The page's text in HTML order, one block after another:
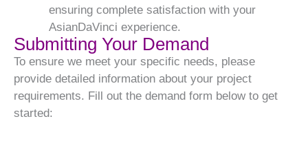
ensuring complete satisfaction with your
AsianDaVinci experience.
Submitting Your Demand
To ensure we meet your specific needs, please
provide detailed information about your project
requirements. Fill out the demand form below to get
started: